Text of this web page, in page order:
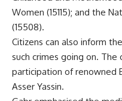
Women (15115); and the
(15508).
Citizens can also inform
such crimes going on. The
participation of renowned
Asser Yassin.